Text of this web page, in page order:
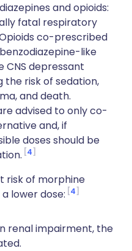
and opioids:
fatal respiratory
co-prescribed
like
CNS depressant
risk of sedation,
and death.
advised to only co-
and, if
doses should be
4
risk of morphine
lower dose: 4
renal impairment, the